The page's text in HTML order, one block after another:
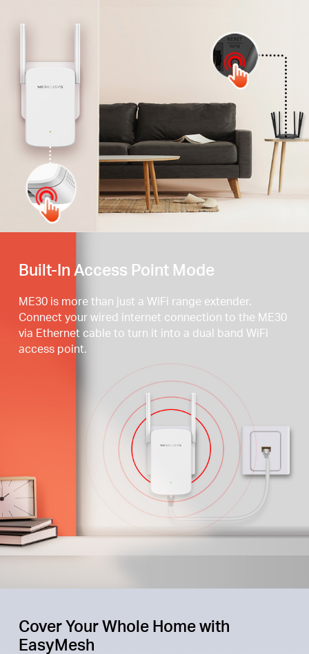
Press the WPS button
Built-In Access Point Mode
ME30 is more than just a WiFi range extender.
Connect your wired internet connection to the ME30
via Ethernet cable to turn it into a dual band WiFi
access point.
Cover Your Whole Home with
EasyMesh